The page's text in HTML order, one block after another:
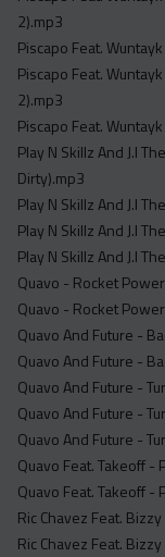
2).mp3
Piscapo Feat.
Piscapo Feat.
2).mp3
Piscapo Feat.
Play N Skillz And J.I
Dirty).mp3
Play N Skillz And J.I
Play N Skillz And J.I
Play N Skillz And J.I
Quavo - Rocket
Quavo - Rocket
Quavo And Future -
Quavo And Future -
Quavo And Future -
Quavo And Future -
Quavo And Future -
Quavo Feat. Takeoff -
Quavo Feat. Takeoff -
Ric Chavez Feat.
Ric Chavez Feat.